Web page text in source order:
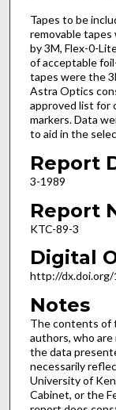
Tapes to be
removable tapes
by 3M, Flex-0-
of acceptable
tapes were the
Astra Optics
approved list for
markers. Data
to aid in the
Report
3-1989
Report
KTC-89-3
Digital
http://dx.doi.org/
Notes
The contents of
authors, who
the data
necessarily
University of
Cabinet, or the